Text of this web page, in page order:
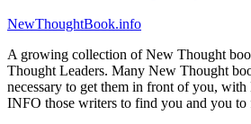
NewThoughtBook.info
A growing collection of New Thought
Thought Leaders. Many New Thought
necessary to get them in front of you,
INFO those writers to find you and you to